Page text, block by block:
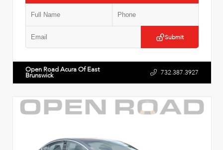
Submit
Open Road Acura Of East
Brunswick 732.387.3927